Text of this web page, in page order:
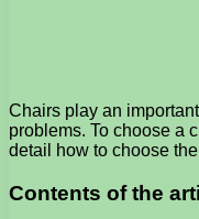
Chairs play an
problems. To choose a
detail how to choose
Contents of the